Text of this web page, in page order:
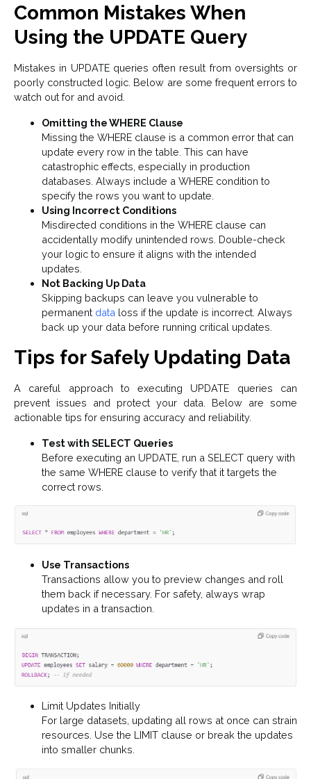
Common Mistakes When
Using the UPDATE Query
Mistakes in UPDATE queries often result from oversights or
poorly constructed logic. Below are some frequent errors to
watch out for and avoid.
Omitting the WHERE Clause
Missing the WHERE clause is a common error that can
update every row in the table. This can have
catastrophic effects, especially in production
databases. Always include a WHERE condition to
specify the rows you want to update.
Using Incorrect Conditions
Misdirected conditions in the WHERE clause can
accidentally modify unintended rows. Double-check
your logic to ensure it aligns with the intended
updates.
Not Backing Up Data
Skipping backups can leave you vulnerable to
permanent data loss if the update is incorrect. Always
back up your data before running critical updates.
Tips for Safely Updating Data
A careful approach to executing UPDATE queries can
prevent issues and protect your data. Below are some
actionable tips for ensuring accuracy and reliability.
Test with SELECT Queries
Before executing an UPDATE, run a SELECT query with
the same WHERE clause to verify that it targets the
correct rows.
Use Transactions
Transactions allow you to preview changes and roll
them back if necessary. For safety, always wrap
updates in a transaction.
Limit Updates Initially
For large datasets, updating all rows at once can strain
resources. Use the LIMIT clause or break the updates
into smaller chunks.